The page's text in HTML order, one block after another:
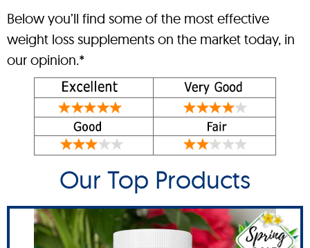
Below you’ll find some of the most effective
weight loss supplements on the market today, in
our opinion.*
Our Top Products